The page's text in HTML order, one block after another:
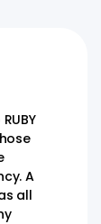
A
all